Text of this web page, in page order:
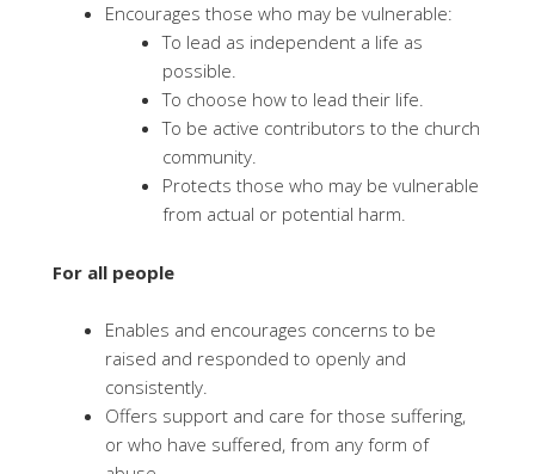
Encourages those who may be vulnerable:
To lead as independent a life as
possible.
To choose how to lead their life.
To be active contributors to the church
community.
Protects those who may be vulnerable
from actual or potential harm.
For all people
Enables and encourages concerns to be
raised and responded to openly and
consistently.
Offers support and care for those suffering,
or who have suffered, from any form of